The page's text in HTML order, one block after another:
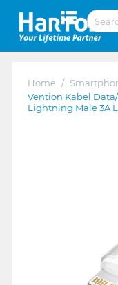
Home /
Vention Kabel
Lightning Male 3A